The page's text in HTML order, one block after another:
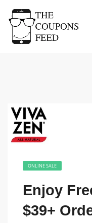
ONLINE SALE
Enjoy
$39+